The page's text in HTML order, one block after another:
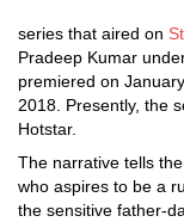
series that aired on
Pradeep Kumar
premiered on
2018. Presently, the
Hotstar.
The narrative tells
who aspires to be a
the sensitive father-